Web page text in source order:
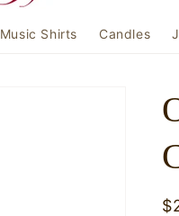
Music Shirts Candles